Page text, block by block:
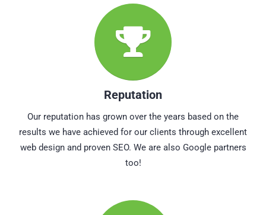
Reputation
Our reputation has grown over the years based on the
results we have achieved for our clients through excellent
web design and proven SEO. We are also Google partners
too!